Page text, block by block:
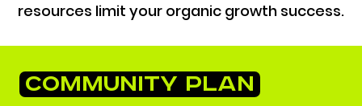
resources limit your organic growth success.
COMMUNITY PLAN